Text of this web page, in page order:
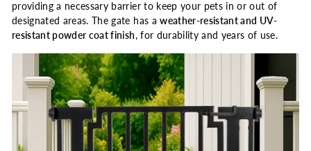
providing a necessary barrier to keep your pets in or out of
designated areas. The gate has aweather-resistant and UV-
resistant powder coat finish, for durability and years of use.